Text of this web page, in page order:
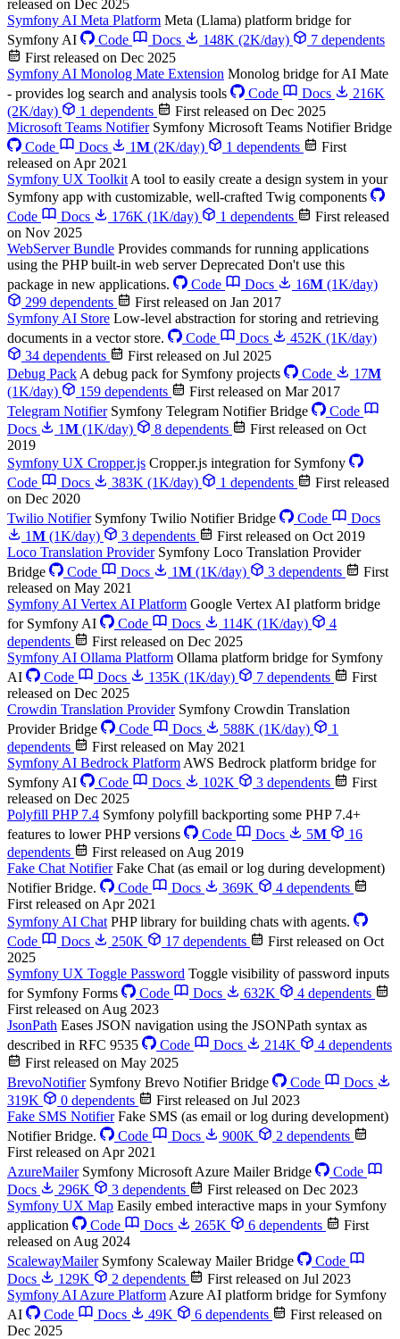
released on Dec 2025
Symfony AI Meta Platform Meta (Llama) platform bridge for
Symfony AI
Code Docs 148K (2K/day)
7 dependents
First released on Dec 2025
Symfony AI Monolog Mate Extension Monolog bridge for AI Mate
- provides log search and analysis tools
Code Docs
216K
(2K/day)
1 dependents
First released on Dec 2025
Microsoft Teams Notifier Symfony Microsoft Teams Notifier Bridge
Code
Docs 1M (2K/day) 1 dependents
First
released on Apr 2021
Symfony UX Toolkit A tool to easily create a design system in your
Symfony app with customizable, well-crafted Twig components
Code
Docs 176K (1K/day) 1 dependents
First released
on Nov 2025
WebServer Bundle Provides commands for running applications
using the PHP built-in web server Deprecated Don't use this
package in new applications.
Code Docs 16M (1K/day)
299 dependents
First released on Jan 2017
Symfony AI Store Low-level abstraction for storing and retrieving
documents in a vector store.
Code Docs 452K (1K/day)
34 dependents
First released on Jul 2025
Debug Pack A debug pack for Symfony projects Code 17M
(1K/day)
159 dependents
First released on Mar 2017
Telegram Notifier Symfony Telegram Notifier Bridge
Code
Docs
1M (1K/day) 8 dependents
First released on Oct
2019
Symfony UX Cropper.js Cropper.js integration for Symfony
Code
Docs 383K (1K/day) 1 dependents
First released
on Dec 2020
Twilio Notifier Symfony Twilio Notifier Bridge Code
Docs
1M (1K/day) 3 dependents
First released on Oct 2019
Loco Translation Provider Symfony Loco Translation Provider
Bridge
Code Docs 1M (1K/day) 3 dependents
First
released on May 2021
Symfony AI Vertex AI Platform Google Vertex AI platform bridge
for Symfony AI
Code Docs 114K (1K/day)
4
dependents
First released on Dec 2025
Symfony AI Ollama Platform Ollama platform bridge for Symfony
AI
Code Docs 135K (1K/day) 7 dependents
First
released on Dec 2025
Crowdin Translation Provider Symfony Crowdin Translation
Provider Bridge
Code Docs 588K (1K/day)
1
dependents
First released on May 2021
Symfony AI Bedrock Platform AWS Bedrock platform bridge for
Symfony AI
Code Docs 102K 3 dependents
First
released on Dec 2025
Polyfill PHP 7.4 Symfony polyfill backporting some PHP 7.4+
features to lower PHP versions
Code Docs 5M
16
dependents
First released on Aug 2019
Fake Chat Notifier Fake Chat (as email or log during development)
Notifier Bridge.
Code Docs 369K
4 dependents
First released on Apr 2021
Symfony AI Chat PHP library for building chats with agents.
Code
Docs 250K 17 dependents
First released on Oct
2025
Symfony UX Toggle Password Toggle visibility of password inputs
for Symfony Forms
Code Docs 632K
4 dependents
First released on Aug 2023
JsonPath Eases JSON navigation using the JSONPath syntax as
described in RFC 9535
Code Docs 214K
4 dependents
First released on May 2025
BrevoNotifier Symfony Brevo Notifier Bridge Code
Docs
319K
0 dependents
First released on Jul 2023
Fake SMS Notifier Fake SMS (as email or log during development)
Notifier Bridge.
Code Docs 900K
2 dependents
First released on Apr 2021
AzureMailer Symfony Microsoft Azure Mailer Bridge
Code
Docs
296K 3 dependents
First released on Dec 2023
Symfony UX Map Easily embed interactive maps in your Symfony
application
Code Docs 265K 6 dependents
First
released on Aug 2024
ScalewayMailer Symfony Scaleway Mailer Bridge
Code
Docs
129K 2 dependents
First released on Jul 2023
Symfony AI Azure Platform Azure AI platform bridge for Symfony
AI
Code Docs 49K 6 dependents
First released on
Dec 2025